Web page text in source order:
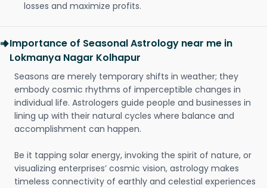
losses and maximize profits.
Importance of Seasonal Astrology near me in
Lokmanya Nagar Kolhapur
Seasons are merely temporary shifts in weather; they
embody cosmic rhythms of imperceptible changes in
individual life. Astrologers guide people and businesses in
lining up with their natural cycles where balance and
accomplishment can happen.
Be it tapping solar energy, invoking the spirit of nature, or
visualizing enterprises’ cosmic vision, astrology makes
timeless connectivity of earthly and celestial experiences